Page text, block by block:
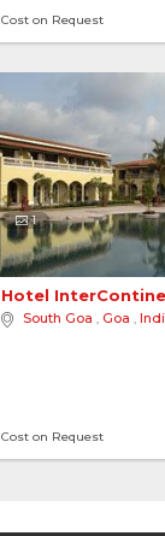
Cost on Request
1
Hotel
South Goa , Goa ,
Cost on Request